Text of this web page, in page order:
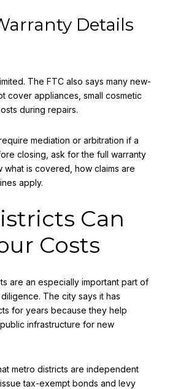
Details
The FTC also says many new-
cover appliances, small cosmetic
during repairs.
mediation or arbitration if a
closing, ask for the full warranty
what is covered, how claims are
apply.
Can
Costs
are an especially important part of
The city says it has
for years because they help
infrastructure for new
metro districts are independent
tax-exempt bonds and levy